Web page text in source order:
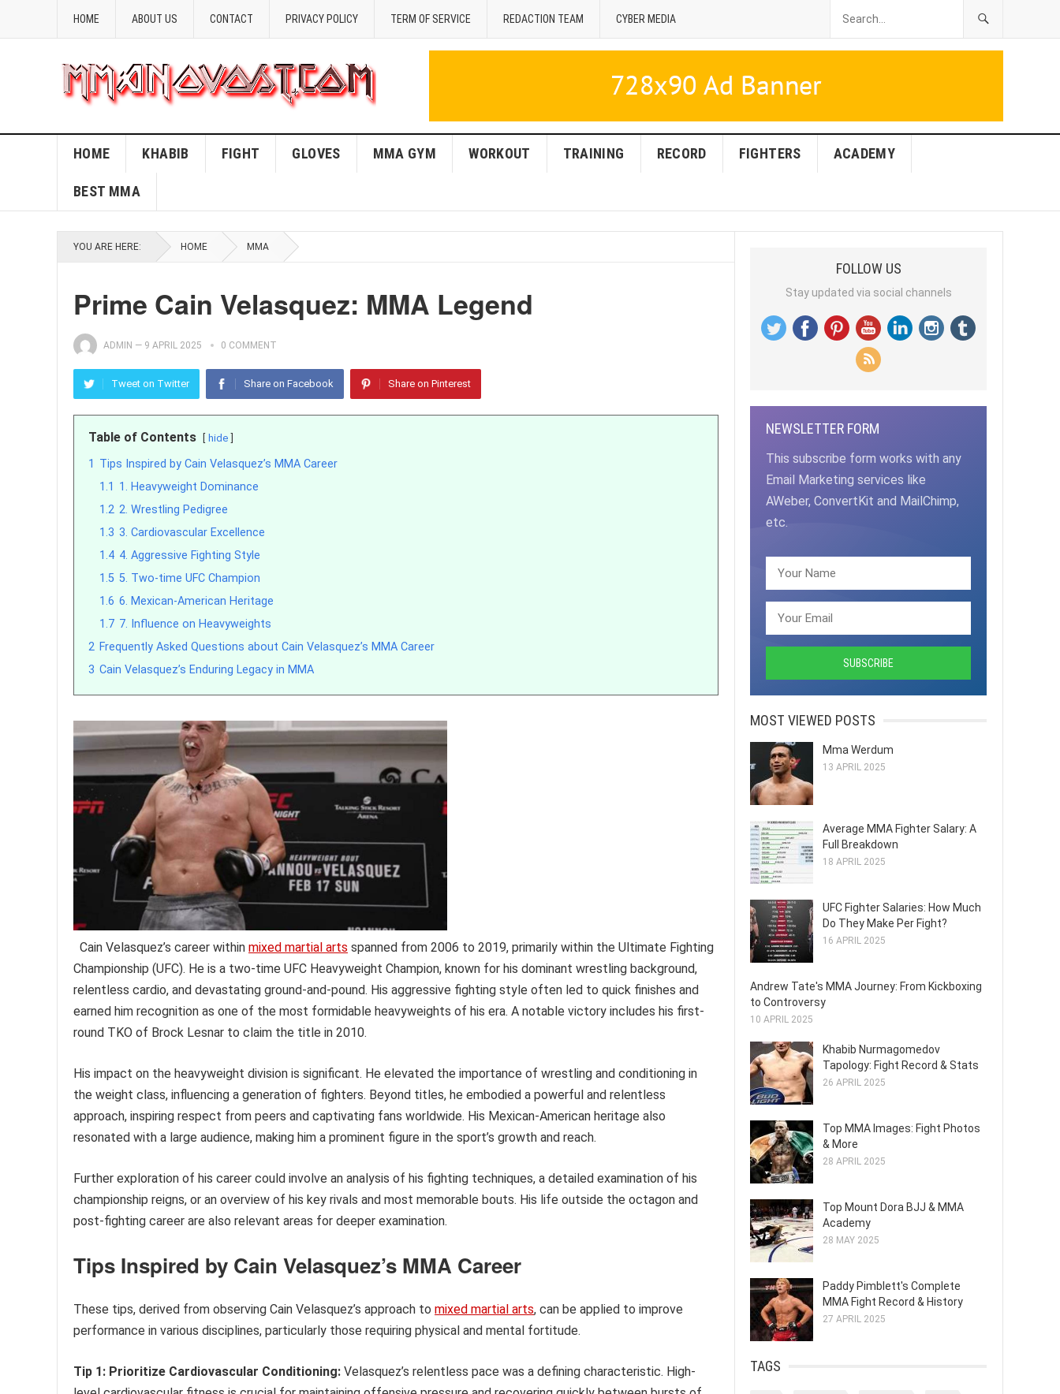
HOME ABOUT US CONTACT PRIVACY POLICY TERM OF SERVICE REDACTION TEAM CYBER MEDIA
HOME KHABIB FIGHT GLOVES MMA GYM WORKOUT TRAINING RECORD FIGHTERS ACADEMY
BEST MMA
YOU ARE HERE: HOME MMA
Prime Cain Velasquez: MMA Legend
ADMIN — 9 APRIL 2025 0 COMMENT
Tweet on Twitter Share on Facebook Share on Pinterest
Table of Contents hide
1 Tips Inspired by Cain Velasquez’s MMA Career
1.1 1. Heavyweight Dominance
1.2 2. Wrestling Pedigree
1.3 3. Cardiovascular Excellence
1.4 4. Aggressive Fighting Style
1.5 5. Two-time UFC Champion
1.6 6. Mexican-American Heritage
1.7 7. Influence on Heavyweights
2 Frequently Asked Questions about Cain Velasquez’s MMA Career
3 Cain Velasquez’s Enduring Legacy in MMA
Cain Velasquez’s career within mixed martial arts spanned from 2006 to 2019, primarily within the Ultimate Fighting
Championship (UFC). He is a two-time UFC Heavyweight Champion, known for his dominant wrestling background,
relentless cardio, and devastating ground-and-pound. His aggressive fighting style often led to quick finishes and
earned him recognition as one of the most formidable heavyweights of his era. A notable victory includes his first-
round TKO of Brock Lesnar to claim the title in 2010.
His impact on the heavyweight division is significant. He elevated the importance of wrestling and conditioning in
the weight class, influencing a generation of fighters. Beyond titles, he embodied a powerful and relentless
approach, inspiring respect from peers and captivating fans worldwide. His Mexican-American heritage also
resonated with a large audience, making him a prominent figure in the sport’s growth and reach.
Further exploration of his career could involve an analysis of his fighting techniques, a detailed examination of his
championship reigns, or an overview of his key rivals and most memorable bouts. His life outside the octagon and
post-fighting career are also relevant areas for deeper examination.
Tips Inspired by Cain Velasquez’s MMA Career
These tips, derived from observing Cain Velasquez’s approach to mixed martial arts, can be applied to improve
performance in various disciplines, particularly those requiring physical and mental fortitude.
Tip 1: Prioritize Cardiovascular Conditioning: Velasquez’s relentless pace was a defining characteristic. High-
FOLLOW US
Stay updated via social channels
NEWSLETTER FORM
This subscribe form works with any
Email Marketing services like
AWeber, ConvertKit and MailChimp,
etc.
MOST VIEWED POSTS
Mma Werdum
13 APRIL 2025
Average MMA Fighter Salary: A
Full Breakdown
18 APRIL 2025
UFC Fighter Salaries: How Much
Do They Make Per Fight?
16 APRIL 2025
Andrew Tate's MMA Journey: From Kickboxing
to Controversy
10 APRIL 2025
Khabib Nurmagomedov
Tapology: Fight Record & Stats
26 APRIL 2025
Top MMA Images: Fight Photos
& More
28 APRIL 2025
Top Mount Dora BJJ & MMA
Academy
28 MAY 2025
Paddy Pimblett's Complete
MMA Fight Record & History
27 APRIL 2025
TAGS